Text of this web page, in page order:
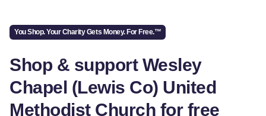
You Shop. Your Charity Gets Money. For Free.™
Shop & support Wesley
Chapel (Lewis Co) United
Methodist Church for free